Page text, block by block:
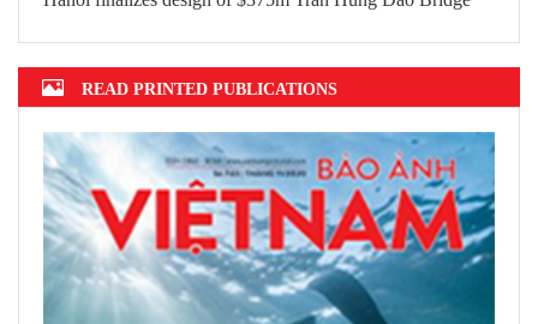
Hanoi finalizes design of $375m Tran
Hung Dao Bridge
READ PRINTED PUBLICATIONS